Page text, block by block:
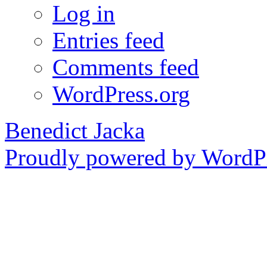
Log in
Entries feed
Comments feed
WordPress.org
Benedict Jacka
Proudly powered by